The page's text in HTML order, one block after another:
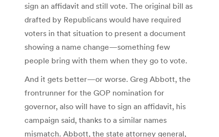
sign an affidavit and still vote. The original bill as
drafted by Republicans would have required
voters in that situation to present a document
showing a name change—something few
people bring with them when they go to vote.
And it gets better—or worse. Greg Abbott, the
frontrunner for the GOP nomination for
governor, also will have to sign an affidavit, his
campaign said, thanks to a similar names
mismatch. Abbott, the state attorney general,